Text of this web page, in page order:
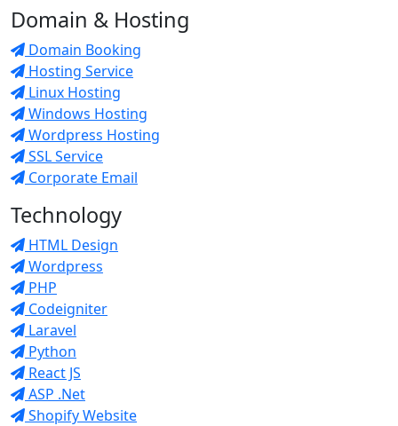
Domain & Hosting
Domain Booking
Hosting Service
Linux Hosting
Windows Hosting
Wordpress Hosting
SSL Service
Corporate Email
Technology
HTML Design
Wordpress
PHP
Codeigniter
Laravel
Python
React JS
ASP .Net
Shopify Website